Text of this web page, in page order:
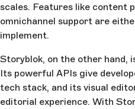
scales. Features like content
omnichannel support are
implement.
Storyblok, on the other hand,
Its powerful APIs give
tech stack, and its visual
editorial experience. With